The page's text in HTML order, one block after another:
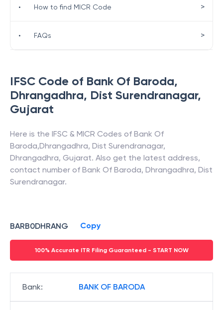
IFSC Code of Bank Of Baroda,
Dhrangadhra, Dist Surendranagar,
Gujarat
Here is the IFSC & MICR Codes of Bank Of
Baroda,Dhrangadhra, Dist Surendranagar,
Dhrangadhra, Gujarat. Also get the latest address,
contact number of Bank Of Baroda, Dhrangadhra, Dist
Surendranagar.
BARB0DHRANG Copy
100% Accurate ITR Filing Guaranteed - START NOW
Bank: BANK OF BARODA
• How to find MICR Code >
• FAQs >